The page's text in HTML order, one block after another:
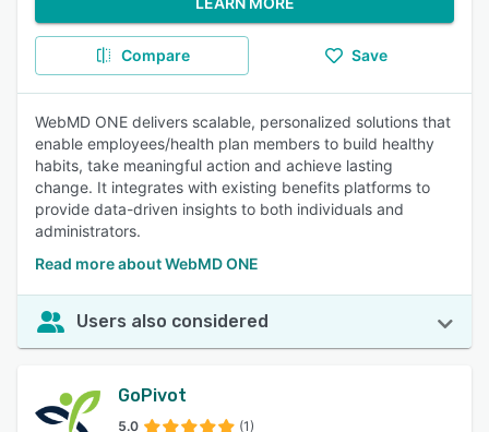
Compare Save
WebMD ONE delivers scalable, personalized solutions that
enable employees/health plan members to build healthy
habits, take meaningful action and achieve lasting
change. It integrates with existing benefits platforms to
provide data-driven insights to both individuals and
administrators.
Read more about WebMD ONE
Users also considered
GoPivot
5.0 (1)